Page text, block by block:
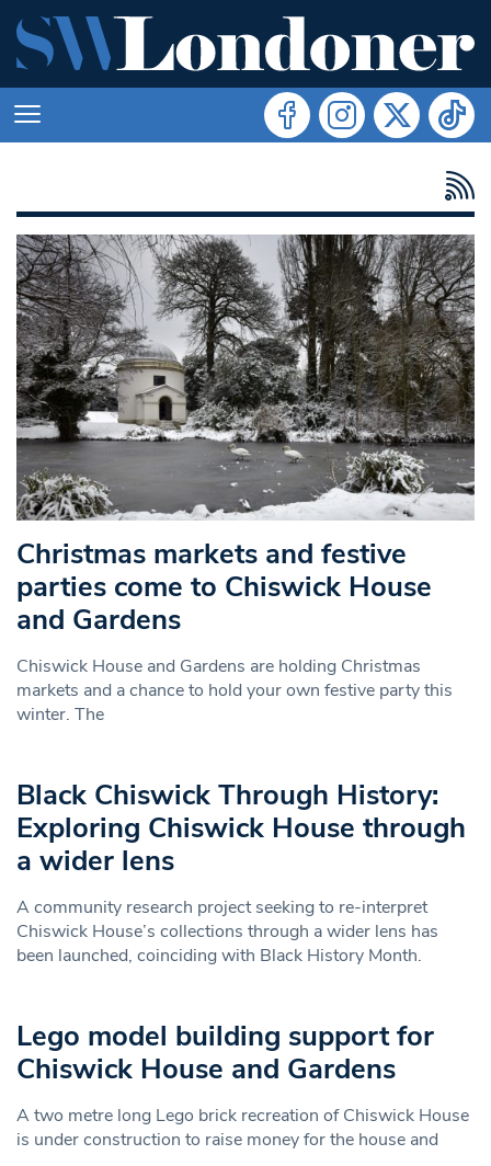
Christmas markets and festive
parties come to Chiswick House
and Gardens
Chiswick House and Gardens are holding Christmas
markets and a chance to hold your own festive party this
winter. The
Black Chiswick Through History:
Exploring Chiswick House through
a wider lens
A community research project seeking to re-interpret
Chiswick House’s collections through a wider lens has
been launched, coinciding with Black History Month.
Lego model building support for
Chiswick House and Gardens
A two metre long Lego brick recreation of Chiswick House
is under construction to raise money for the house and